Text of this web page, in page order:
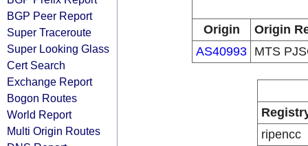
BGP Peer Report
Super Traceroute
Super Looking Glass
Cert Search
Exchange Report
Bogon Routes
World Report
Multi Origin Routes
Origin
Origin
AS40993 MTS
ripencc